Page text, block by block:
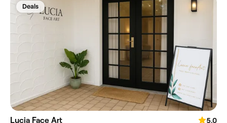
Deals
Lucia Face Art
5.0